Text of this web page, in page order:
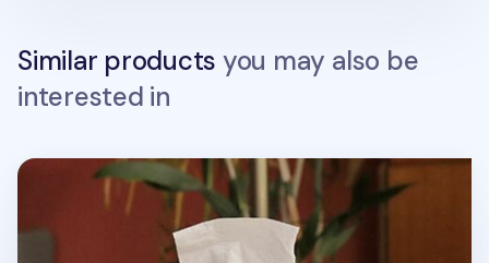
Similar products you may also be
interested in
Small Leather Tissue Cover